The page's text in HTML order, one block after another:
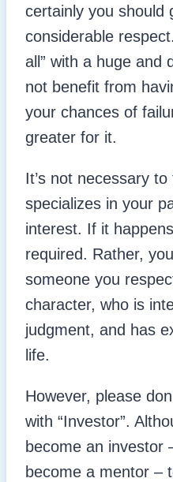
certainly you should
considerable
all” with a huge and
not benefit from
your chances of
greater for it.
It’s not necessary
specializes in your
interest. If it
required. Rather,
someone you
character, who is
judgment, and has
life.
However, please
with “Investor”.
become an investor
become a mentor –